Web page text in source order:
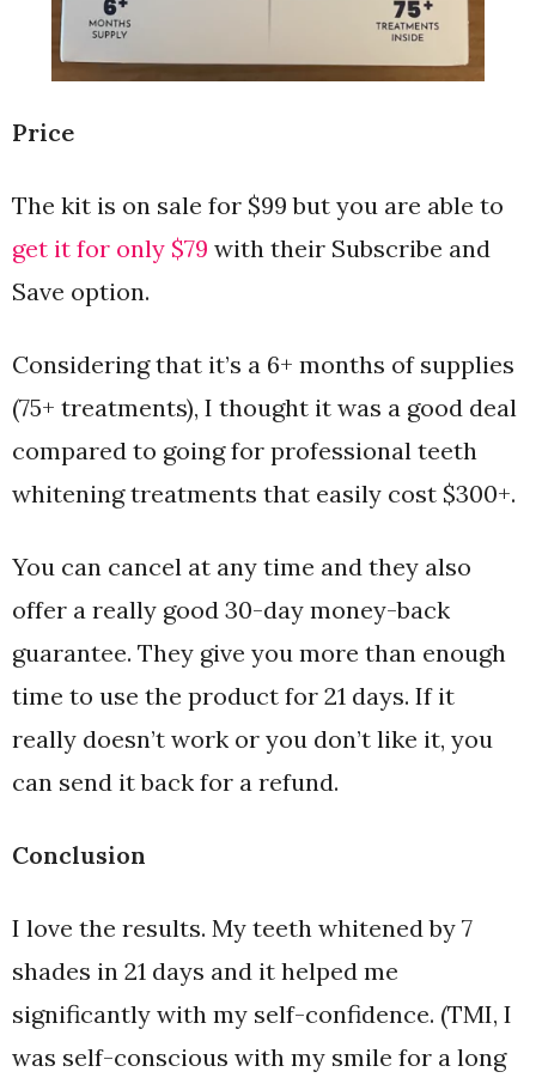
Price
The kit is on sale for $99 but you are able to
get it for only $79 with their Subscribe and
Save option.
Considering that it’s a 6+ months of supplies
(75+ treatments), I thought it was a good deal
compared to going for professional teeth
whitening treatments that easily cost $300+.
You can cancel at any time and they also
offer a really good 30-day money-back
guarantee. They give you more than enough
time to use the product for 21 days. If it
really doesn’t work or you don’t like it, you
can send it back for a refund.
Conclusion
I love the results. My teeth whitened by 7
shades in 21 days and it helped me
significantly with my self-confidence. (TMI, I
was self-conscious with my smile for a long